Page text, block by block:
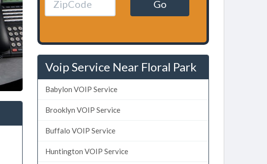
Go
Voip Service Near Floral Park
Babylon VOIP Service
Brooklyn VOIP Service
Buffalo VOIP Service
Huntington VOIP Service